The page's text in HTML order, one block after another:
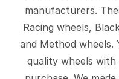
manufacturers.
Racing wheels,
and Method wheels.
quality wheels